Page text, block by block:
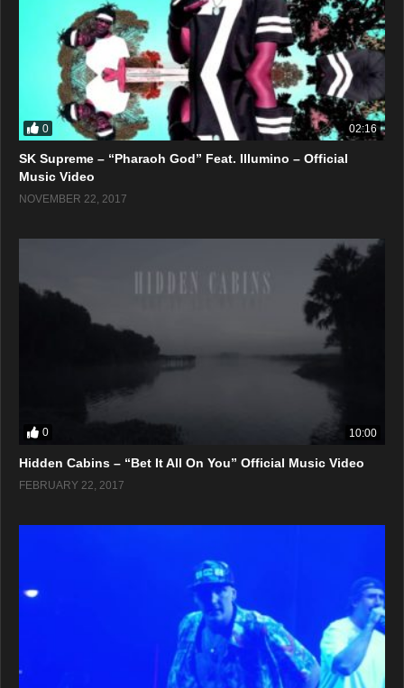
0 02:16
SK Supreme – “Pharaoh God” Feat. Illumino – Official
Music Video
NOVEMBER 22, 2017
0 10:00
Hidden Cabins – “Bet It All On You” Official Music Video
FEBRUARY 22, 2017